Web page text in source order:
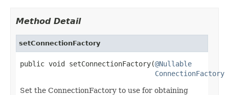
Method Detail
setConnectionFactory
public void setConnectionFactory(@Nullable
ConnectionFactory
Set the ConnectionFactory to use for obtaining